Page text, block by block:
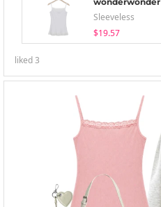
Sleeveless
$19.57
liked3